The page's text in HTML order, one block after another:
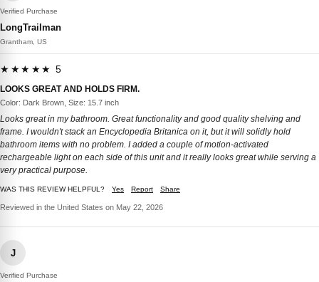
Verified Purchase
LongTrailman
Grantham, US
★★★★★ 5
LOOKS GREAT AND HOLDS FIRM.
Color: Dark Brown, Size: 15.7 inch
Looks great in my bathroom. Great functionality and good quality shelving and
frame. I wouldn't stack an Encyclopedia Britanica on it, but it will solidly hold
bathroom items with no problem. I added a couple of motion-activated
rechargeable light on each side of this unit and it really looks great while serving a
very practical purpose.
WAS THIS REVIEW HELPFUL? Yes Report Share
Reviewed in the United States on May 22, 2026
J
Verified Purchase